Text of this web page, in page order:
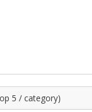
5 / category)